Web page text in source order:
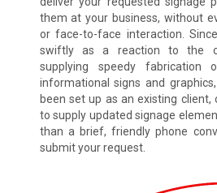
them at your business, without
or face-to-face interaction.
swiftly as a reaction to the
supplying speedy fabrication
informational signs and
been set up as an existing client,
to supply updated signage
than a brief, friendly phone
submit your request.